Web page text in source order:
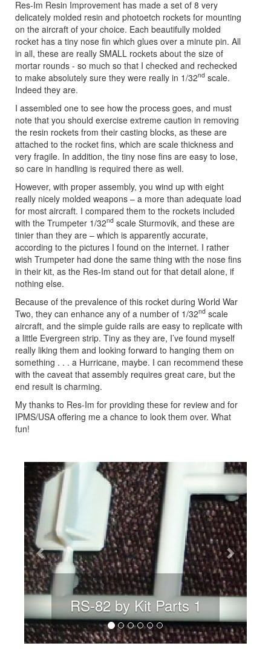
Res-Im Resin Improvement has made a set of 8 very
delicately molded resin and photoetch rockets for mounting
on the aircraft of your choice. Each beautifully molded
rocket has a tiny nose fin which glues over a minute pin. All
in all, these are really SMALL rockets about the size of
mortar rounds - so much so that I checked and rechecked
to make absolutely sure they were really in 1/32nd scale.
Indeed they are.
I assembled one to see how the process goes, and must
note that you should exercise extreme caution in removing
the resin rockets from their casting blocks, as these are
attached to the rocket fins, which are scale thickness and
very fragile. In addition, the tiny nose fins are easy to lose,
so care in handling is required there as well.
However, with proper assembly, you wind up with eight
really nicely molded weapons – a more than adequate load
for most aircraft. I compared them to the rockets included
with the Trumpeter 1/32nd scale Sturmovik, and these are
tinier than they are – which is apparently accurate,
according to the pictures I found on the internet. I rather
wish Trumpeter had done the same thing with the nose fins
in their kit, as the Res-Im stand out for that detail alone, if
nothing else.
Because of the prevalence of this rocket during World War
Two, they can enhance any of a number of 1/32nd scale
aircraft, and the simple guide rails are easy to replicate with
a little Evergreen strip. Tiny as they are, I’ve found myself
really liking them and looking forward to hanging them on
something . . . a Hurricane, maybe. I can recommend these
with the caveat that assembly requires great care, but the
end result is charming.
My thanks to Res-Im for providing these for review and for
IPMS/USA offering me a chance to look them over. What
fun!
RS-82 by Kit Parts 1
Previous Next